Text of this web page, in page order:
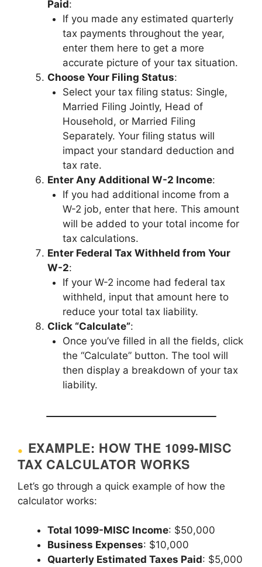
Paid:
If you made any estimated quarterly
tax payments throughout the year,
enter them here to get a more
accurate picture of your tax situation.
Choose Your Filing Status:
Select your tax filing status: Single,
Married Filing Jointly, Head of
Household, or Married Filing
Separately. Your filing status will
impact your standard deduction and
tax rate.
Enter Any Additional W-2 Income:
If you had additional income from a
W-2 job, enter that here. This amount
will be added to your total income for
tax calculations.
Enter Federal Tax Withheld from Your
W-2:
If your W-2 income had federal tax
withheld, input that amount here to
reduce your total tax liability.
Click “Calculate”:
Once you’ve filled in all the fields, click
the “Calculate” button. The tool will
then display a breakdown of your tax
liability.
EXAMPLE: HOW THE 1099-MISC
TAX CALCULATOR WORKS
Let’s go through a quick example of how the
calculator works:
Total 1099-MISC Income: $50,000
Business Expenses: $10,000
Quarterly Estimated Taxes Paid: $5,000